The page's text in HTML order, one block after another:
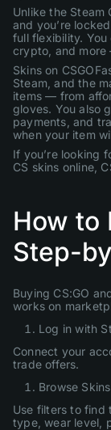
Unlike the Steam
and you’re
full flexibility.
crypto, and
Skins on
Steam, and the
items — from
gloves. You also
payments, and
when your item
If you’re looking
CS skins online,
How to
Step-
Buying CS:GO
works on
Log in with
Connect your
trade offers.
Browse Skins
Use filters to
type, wear level,